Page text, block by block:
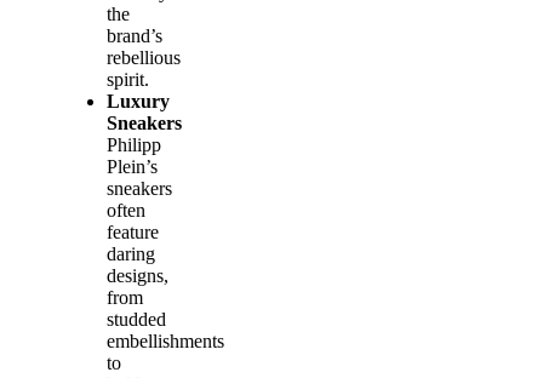
the
brand’s
rebellious
spirit.
Luxury
Sneakers
Philipp
Plein’s
sneakers
often
feature
daring
designs,
from
studded
embellishments
to